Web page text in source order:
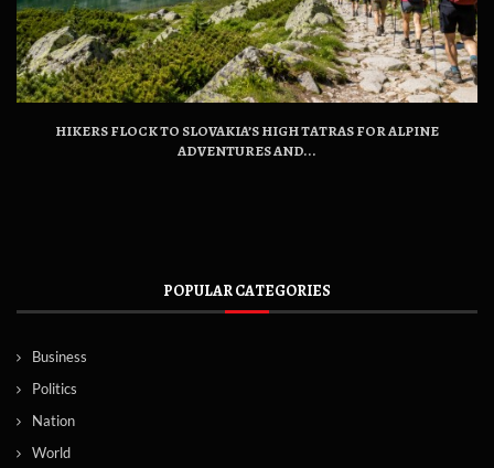
HIKERS FLOCK TO SLOVAKIA’S HIGH TATRAS FOR ALPINE
ADVENTURES AND...
POPULAR CATEGORIES
Business
Politics
Nation
World